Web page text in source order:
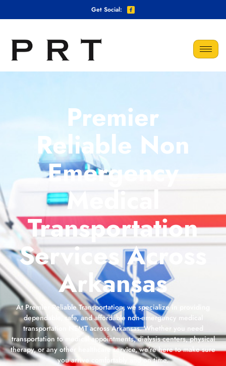
Get Social:
Premier
Reliable Non
Emergency
Medical
Transportation
Services Across
Arkansas
At Premier Reliable Transportation, we specialize in providing
dependable, safe, and affordable non-emergency medical
transportation NEMT across Arkansas. Whether you need
transportation to medical appointments, dialysis centers, physical
therapy, or any other healthcare service, we’re here to make sure
you arrive comfortably and on time.